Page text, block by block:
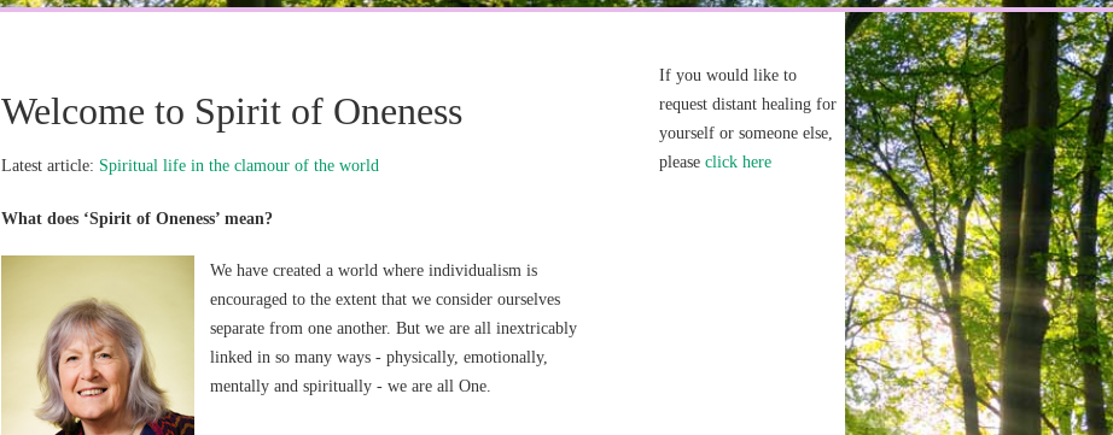
Welcome to Spirit of Oneness
Latest article: Spiritual life in the clamour of the world
What does ‘Spirit of Oneness’ mean?
We have created a world where individualism is
encouraged to the extent that we consider ourselves
separate from one another. But we are all inextricably
linked in so many ways - physically, emotionally,
mentally and spiritually - we are all One.
If you would like to
request distant healing for
yourself or someone else,
please click here